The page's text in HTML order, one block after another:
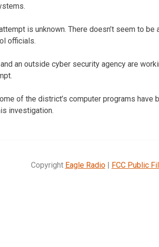
is unknown. There doesn’t seem to
officials.
an outside cyber security agency are
of the district’s computer programs have
investigation.
Copyright Eagle Radio| FCC Public